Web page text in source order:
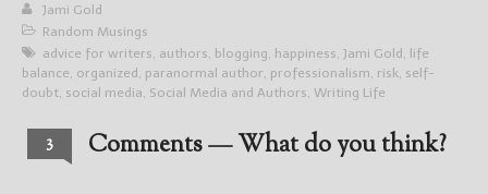
Jami Gold
Random Musings
advice for writers, authors, blogging, happiness, Jami Gold , life
balance, organized , paranormal author, professionalism, risk, self-
doubt, social media, Social Media and Authors, Writing Life
3 Comments — What do you think?